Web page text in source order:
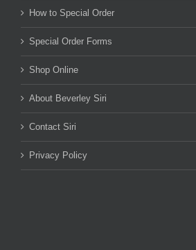
How to Special Order
Special Order Forms
Shop Online
About Beverley Siri
Contact Siri
Privacy Policy